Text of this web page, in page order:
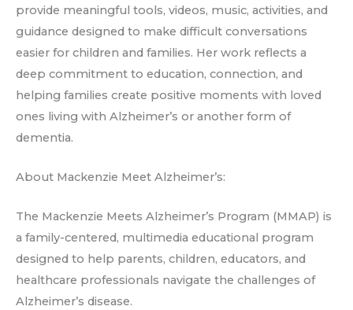
provide meaningful tools, videos, music, activities, and
guidance designed to make difficult conversations
easier for children and families. Her work reflects a
deep commitment to education, connection, and
helping families create positive moments with loved
ones living with Alzheimer’s or another form of
dementia.
About Mackenzie Meet Alzheimer’s:
The Mackenzie Meets Alzheimer’s Program (MMAP) is
a family-centered, multimedia educational program
designed to help parents, children, educators, and
healthcare professionals navigate the challenges of
Alzheimer’s disease.